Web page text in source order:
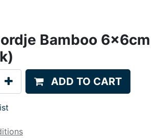
Bamboo 6x6cm
ADD TO CART